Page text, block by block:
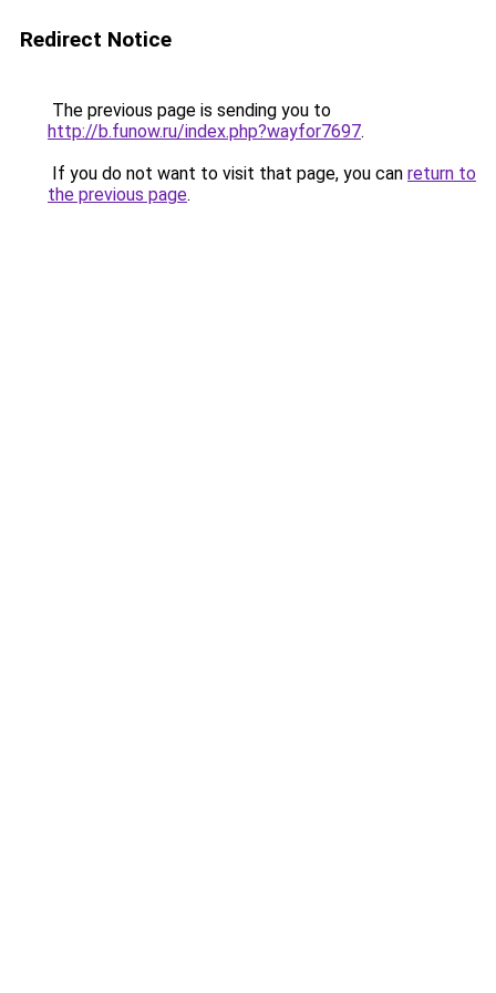
Redirect Notice
The previous page is sending you to
http://b.funow.ru/index.php?wayfor7697.
If you do not want to visit that page, you can return to
the previous page.